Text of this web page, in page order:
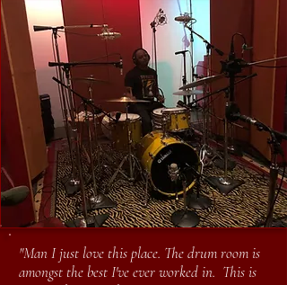
"Man I just love this place. The drum room is
amongst the best I've ever worked in. This is